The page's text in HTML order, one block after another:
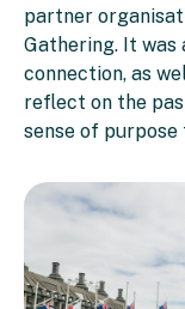
partner
Gathering. It was
connection, as
reflect on the
sense of